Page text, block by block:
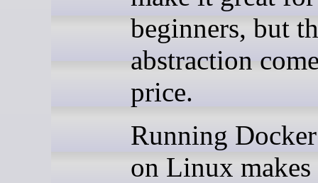
beginners, but
abstraction
price.
Running
on Linux